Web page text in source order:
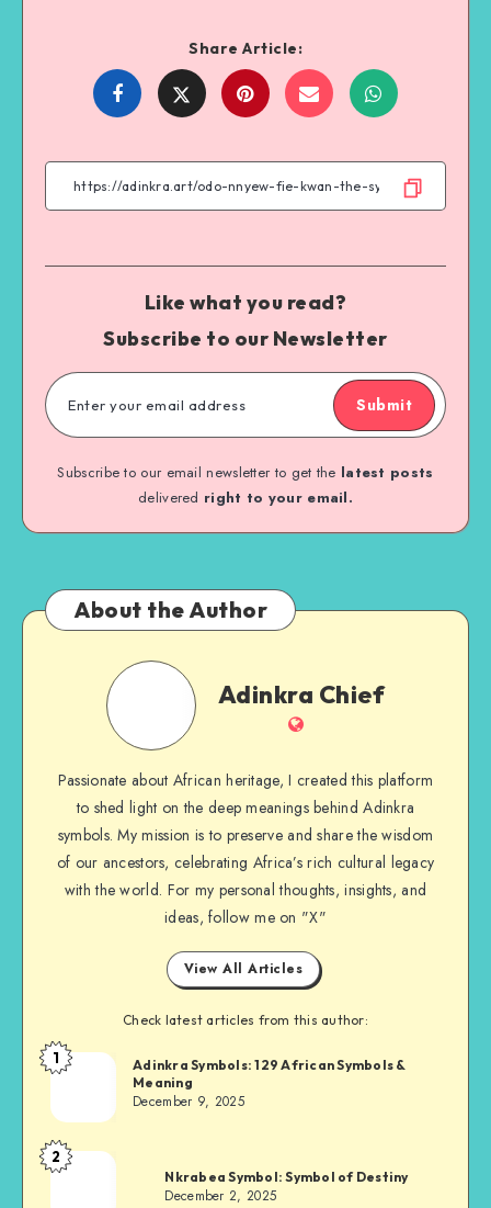
Share Article:
Share
Facebook
Share
Twitter
Share
Email
Share
WhatsApp
Like what you read?
Subscribe to our Newsletter
Submit
Subscribe to our email newsletter to get the latest posts
delivered right to your email.
About the Author
Adinkra
Adinkra Chief
Website
Passionate about African heritage, I created this platform
to shed light on the deep meanings behind Adinkra
symbols. My mission is to preserve and share the wisdom
of our ancestors, celebrating Africa’s rich cultural legacy
with the world. For my personal thoughts, insights, and
ideas, follow me on "X"
View All Articles
Check latest articles from this author:
Adinkra
1
Adinkra Symbols: 129 African Symbols &
Meaning
December 9, 2025
Adinkra
2
Nkrabea Symbol: Symbol of Destiny
December 2, 2025